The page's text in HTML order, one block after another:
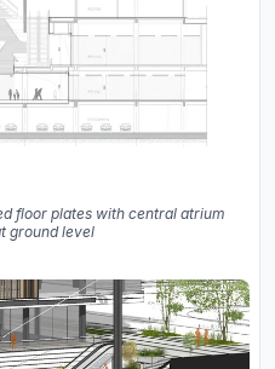
floor plates with central atrium
ground level